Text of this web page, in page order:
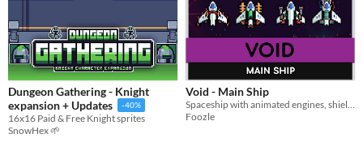
Dungeon Gathering - Knight
expansion + Updates
-40%
16x16 Paid & Free Knight sprites
SnowHex 🌱
Void - Main Ship
Foozle